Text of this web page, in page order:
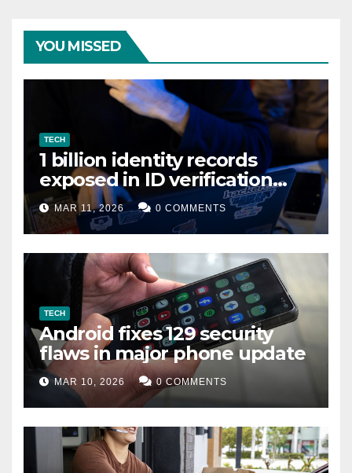
YOU MISSED
TECH
1 billion identity records
exposed in ID verification
data leak
MAR 11, 2026 0 COMMENTS
TECH
Android fixes 129 security
flaws in major phone update
MAR 10, 2026 0 COMMENTS